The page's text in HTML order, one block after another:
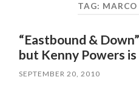
TAG: MARCO
“Eastbound &
but Kenny Powers
SEPTEMBER 20, 2010